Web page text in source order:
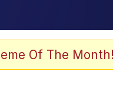
Of The Month!